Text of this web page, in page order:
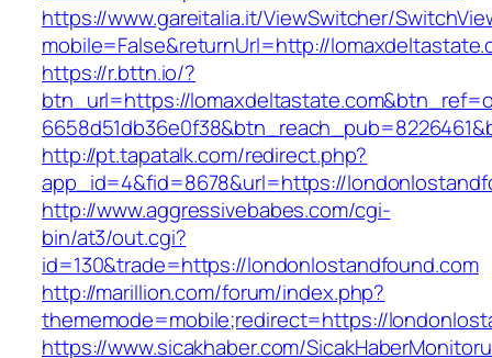
https://www.gareitalia.it/ViewSwitcher/
mobile=False&returnUrl=http://
https://r.bttn.io/?
btn_url=https://
http://pt.tapatalk.com/redirect.php?
app_id=4&fid=8678&url=https://
http://www.aggressivebabes.com/cgi-
bin/at3/out.cgi?
id=130&trade=https://londonlostandfound.com
http://marillion.com/forum/index.php?
thememode=mobile;redirect=https://
https://www.sicakhaber.com/